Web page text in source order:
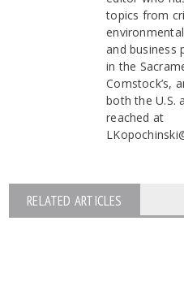
topics from
and business
in the
Comstock’s,
both the U.S.
reached at
RELATED ARTICLES